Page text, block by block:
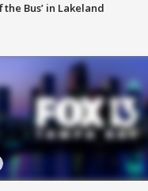
the Bus’ in Lakeland